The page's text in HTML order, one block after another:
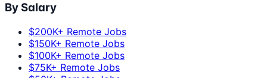
By Salary
$200K+ Remote Jobs
$150K+ Remote Jobs
$100K+ Remote Jobs
$75K+ Remote Jobs